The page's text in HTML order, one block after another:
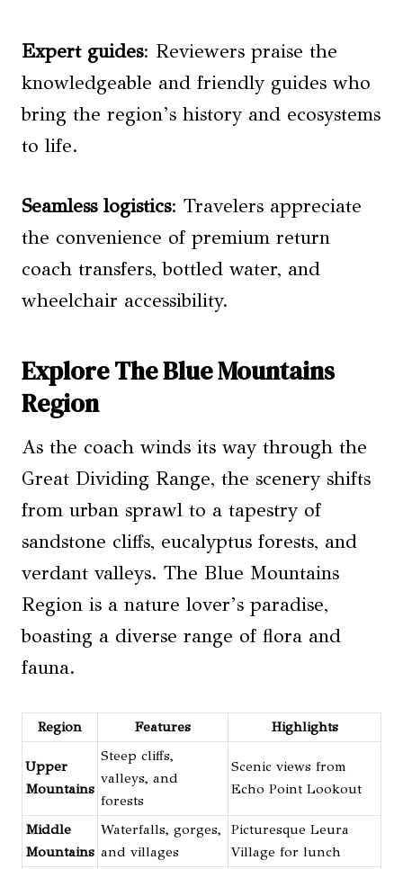
Expert guides: Reviewers praise the
knowledgeable and friendly guides who
bring the region’s history and ecosystems
to life.
Seamless logistics: Travelers appreciate
the convenience of premium return
coach transfers, bottled water, and
wheelchair accessibility.
Explore The Blue Mountains
Region
As the coach winds its way through the
Great Dividing Range, the scenery shifts
from urban sprawl to a tapestry of
sandstone cliffs, eucalyptus forests, and
verdant valleys. The Blue Mountains
Region is a nature lover’s paradise,
boasting a diverse range of flora and
fauna.
Region Features Highlights
Upper
Mountains
Steep cliffs,
valleys, and
forests
Scenic views from
Echo Point Lookout
Middle
Mountains
Waterfalls, gorges,
and villages
Picturesque Leura
Village for lunch